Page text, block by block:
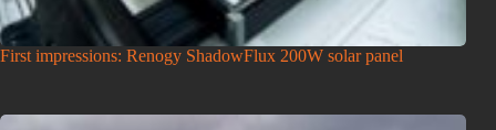
First impressions: Renogy ShadowFlux 200W solar panel